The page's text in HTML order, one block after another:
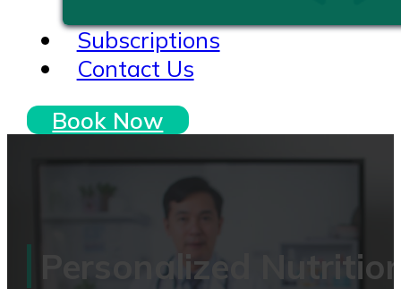
Subscriptions
Contact Us
Book Now
Personalized